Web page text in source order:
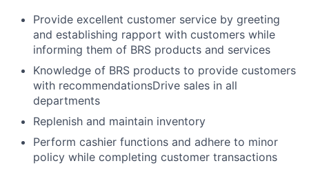
Provide excellent customer service by greeting
and establishing rapport with customers while
informing them of BRS products and services
Knowledge of BRS products to provide customers
with recommendationsDrive sales in all
departments
Replenish and maintain inventory
Perform cashier functions and adhere to minor
policy while completing customer transactions